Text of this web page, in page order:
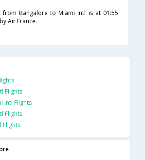
from Bangalore to Miami Intl is at 01:55
Air France.
Flights
Intl Flights
Flights
Flights